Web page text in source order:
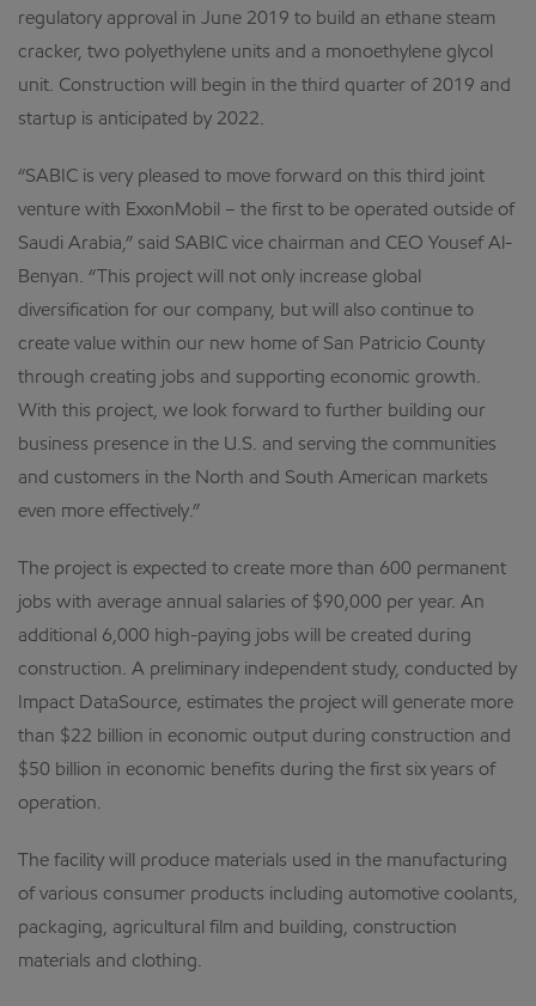
regulatory approval in June 2019 to build an ethane steam
cracker, two polyethylene units and a monoethylene glycol
unit. Construction will begin in the third quarter of 2019 and
startup is anticipated by 2022.
“SABIC is very pleased to move forward on this third joint
venture with ExxonMobil – the first to be operated outside of
Saudi Arabia,” said SABIC vice chairman and CEO Yousef Al-
Benyan. “This project will not only increase global
diversification for our company, but will also continue to
create value within our new home of San Patricio County
through creating jobs and supporting economic growth.
With this project, we look forward to further building our
business presence in the U.S. and serving the communities
and customers in the North and South American markets
even more effectively.”
The project is expected to create more than 600 permanent
jobs with average annual salaries of $90,000 per year. An
additional 6,000 high-paying jobs will be created during
construction. A preliminary independent study, conducted by
Impact DataSource, estimates the project will generate more
than $22 billion in economic output during construction and
$50 billion in economic benefits during the first six years of
operation.
The facility will produce materials used in the manufacturing
of various consumer products including automotive coolants,
packaging, agricultural film and building, construction
materials and clothing.